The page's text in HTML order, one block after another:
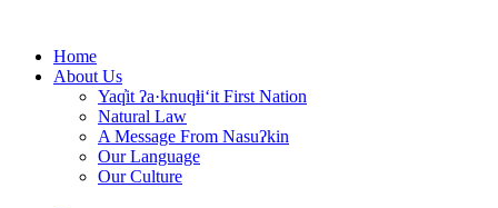
contentHome
About Us
Yaq̓it ʔa·knuqⱡi‘it First Nation
Natural Law
A Message From Nasuʔkin
Our Language
Our Culture